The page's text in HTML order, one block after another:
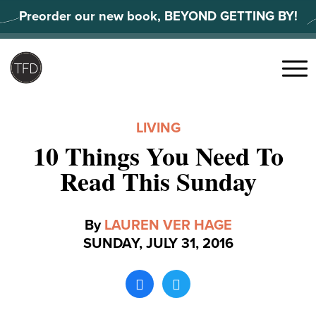
to
content
Preorder our new book, BEYOND GETTING BY!
Menu
LIVING
10 Things You Need To
Read This Sunday
By LAUREN VER HAGE
SUNDAY, JULY 31, 2016